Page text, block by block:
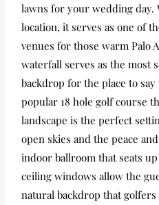
lawns for your wedding day.
location, it serves as one of
venues for those warm Palo
waterfall serves as the most
backdrop for the place to say
popular 18 hole golf course
landscape is the perfect
open skies and the peace
indoor ballroom that seats
ceiling windows allow the
natural backdrop that